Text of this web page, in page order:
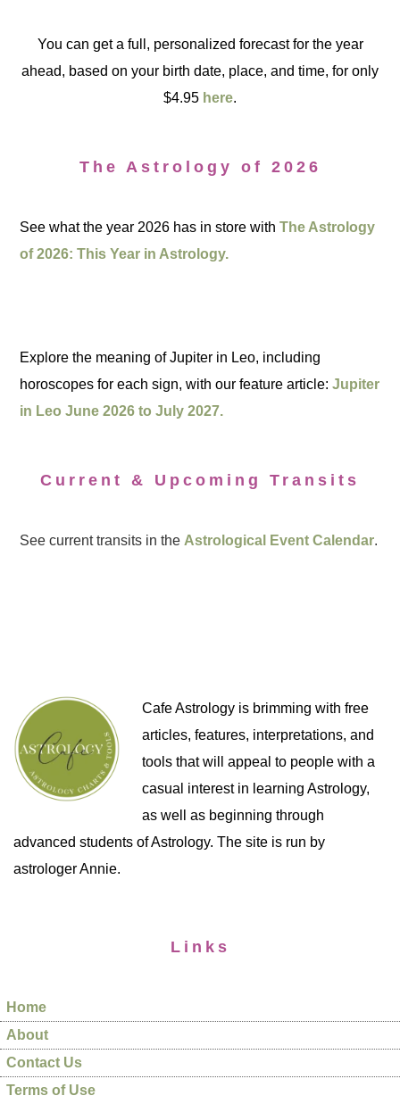
You can get a full, personalized forecast for the year
ahead, based on your birth date, place, and time, for only
$4.95 here.
The Astrology of 2026
See what the year 2026 has in store withThe Astrology
of 2026: This Year in Astrology.
Explore the meaning of Jupiter in Leo, including
horoscopes for each sign, with our feature article:Jupiter
in Leo June 2026 to July 2027.
Current & Upcoming Transits
See current transits in the Astrological Event Calendar.
Cafe Astrology is brimming with free
articles, features, interpretations, and
tools that will appeal to people with a
casual interest in learning Astrology,
as well as beginning through
advanced students of Astrology. The site is run by
astrologer Annie.
Links
Home
About
Contact Us
Terms of Use